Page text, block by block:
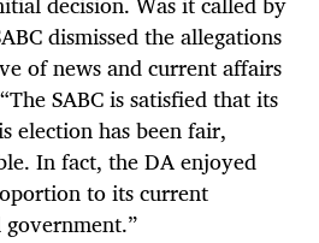
dismissed the allegations
of news and current affairs
SABC is satisfied that its
election has been fair,
In fact, the DA enjoyed
to its current